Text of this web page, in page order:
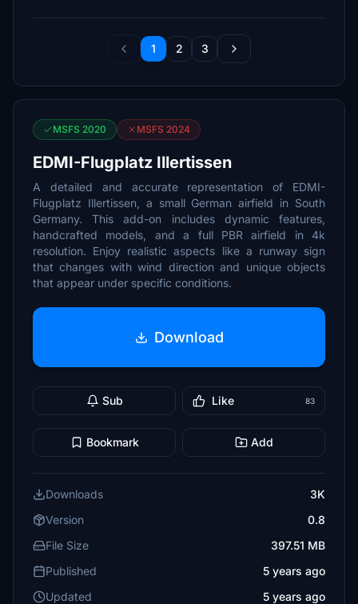
1 2 3
MSFS 2020 MSFS 2024
EDMI-Flugplatz Illertissen
A detailed and accurate representation of EDMI-
Flugplatz Illertissen, a small German airfield in South
Germany. This add-on includes dynamic features,
handcrafted models, and a full PBR airfield in 4k
resolution. Enjoy realistic aspects like a runway sign
that changes with wind direction and unique objects
that appear under specific conditions.
Download
Sub Like 83
Bookmark Add
Downloads
3K
Version
0.8
File Size
397.51 MB
Published
5 years ago
Updated
5 years ago